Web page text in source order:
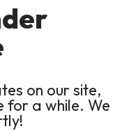
on our site,
for a while. We